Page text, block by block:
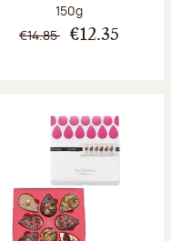
Net weight:
150g
€14.85 €12.35